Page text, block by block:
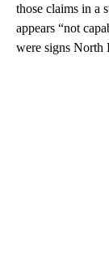
those claims in a
appears “not
were signs North